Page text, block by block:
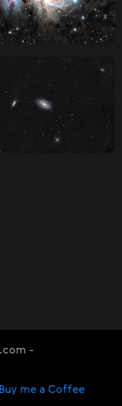
-
Buy me a Coffee